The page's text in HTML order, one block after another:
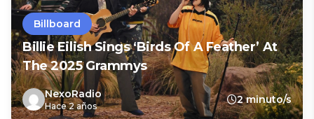
Billboard
Billie Eilish Sings ‘Birds Of A Feather’ At
The 2025 Grammys
NexoRadio
Hace 2 años
2 minuto/s